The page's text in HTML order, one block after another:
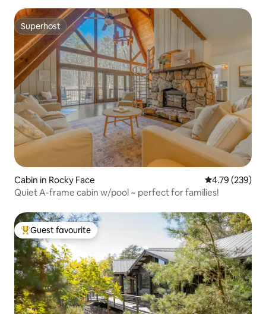
Superhost
Superhost
Cabin in Rocky Face 4.79 out of 5
4.79 (239)
Quiet A-frame cabin w/pool ~ perfect for families!
Top guest favourite
Guest favourite